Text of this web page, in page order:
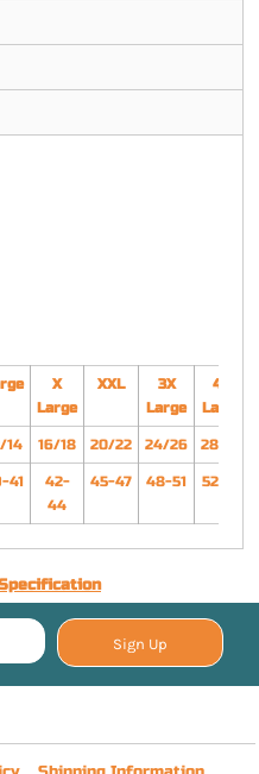
X
Large
XXL
3X
Large
4X
Large
14 16/18 20/22 24/26 28/30
41
42-
44
45-47 48-51 52-55
Sign Up